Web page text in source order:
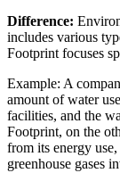
Difference:
includes various
Footprint focuses
Example: A
amount of water
facilities, and the
Footprint, on the
from its energy use,
greenhouse gases